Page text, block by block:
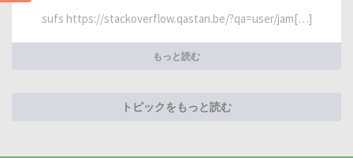
sufs https://stackoverflow.qastan.be/?qa=user/jam[…]
もっと読む
トピックをもっと読む